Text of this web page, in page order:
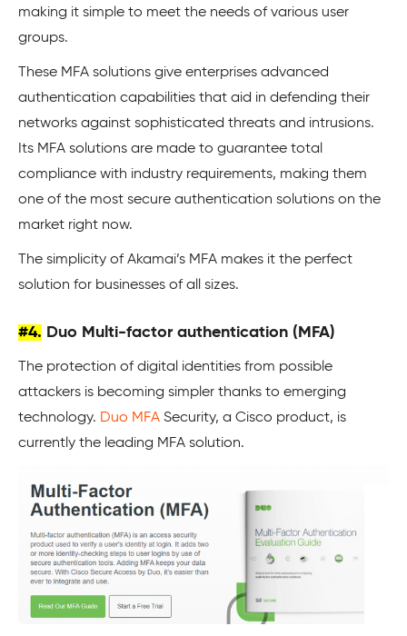
making it simple to meet the needs of various user
groups.
These MFA solutions give enterprises advanced
authentication capabilities that aid in defending their
networks against sophisticated threats and intrusions.
Its MFA solutions are made to guarantee total
compliance with industry requirements, making them
one of the most secure authentication solutions on the
market right now.
The simplicity of Akamai’s MFA makes it the perfect
solution for businesses of all sizes.
#4. Duo Multi-factor authentication (MFA)
The protection of digital identities from possible
attackers is becoming simpler thanks to emerging
technology. Duo MFA Security, a Cisco product, is
currently the leading MFA solution.